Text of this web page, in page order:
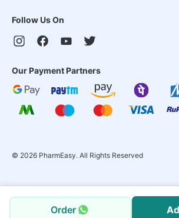
Order
Follow Us On
Our Payment Partners
© 2026 PharmEasy. All Rights Reserved